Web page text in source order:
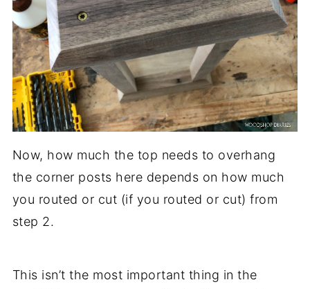
Now, how much the top needs to overhang
the corner posts here depends on how much
you routed or cut (if you routed or cut) from
step 2.
This isn’t the most important thing in the